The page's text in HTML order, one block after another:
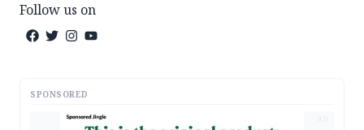
Follow us on
SPONSORED